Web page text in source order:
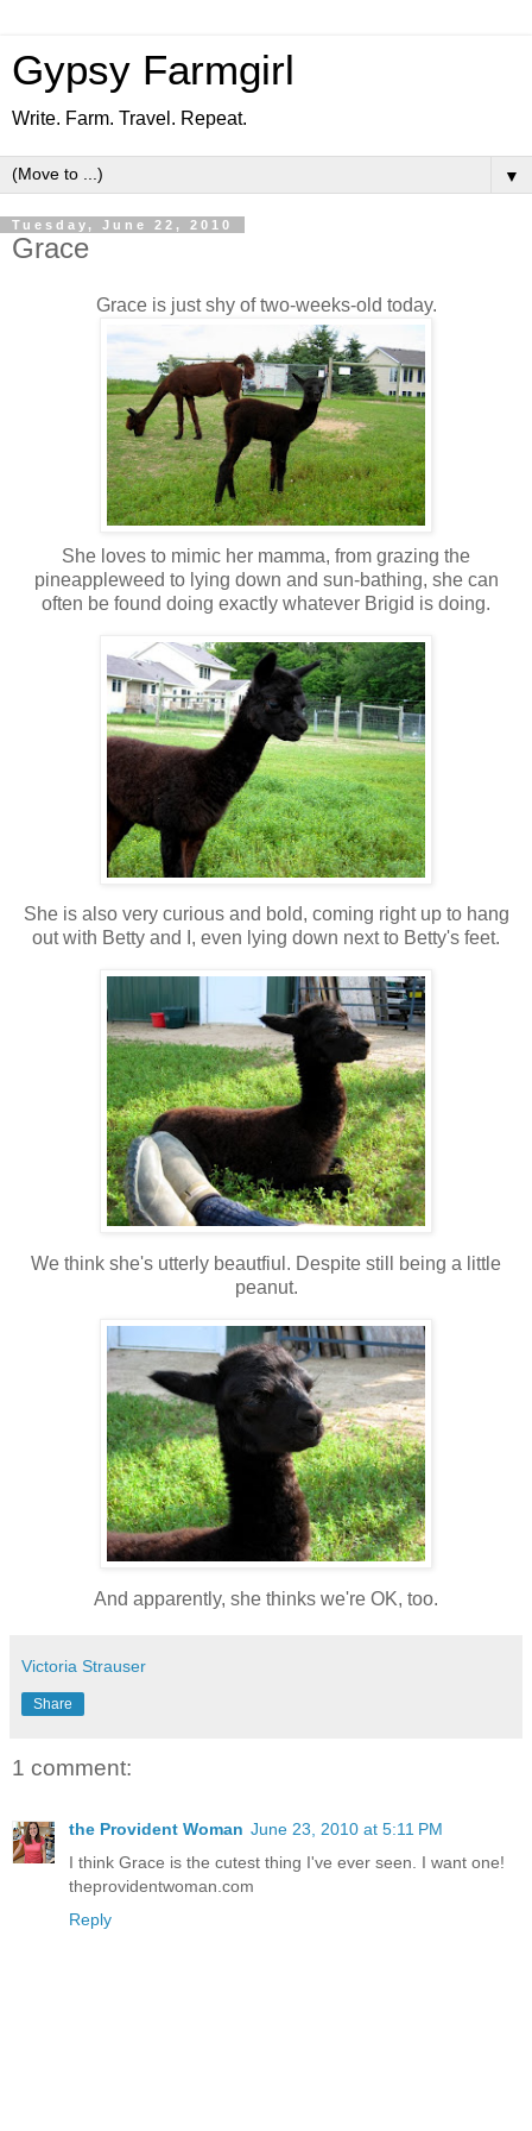
Gypsy Farmgirl
Write. Farm. Travel. Repeat.
▼
Tuesday, June 22, 2010
Grace
Grace is just shy of two-weeks-old today.
She loves to mimic her mamma, from grazing the
pineappleweed to lying down and sun-bathing, she can
often be found doing exactly whatever Brigid is doing.
She is also very curious and bold, coming right up to hang
out with Betty and I, even lying down next to Betty's feet.
We think she's utterly beautfiul. Despite still being a little
peanut.
And apparently, she thinks we're OK, too.
Victoria Strauser
Share
1 comment:
the Provident Woman June 23, 2010 at 5:11 PM
I think Grace is the cutest thing I've ever seen. I want one!
theprovidentwoman.com
Reply